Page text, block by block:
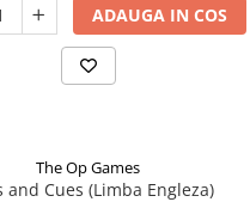
ADAUGA IN COS
The Op Games
and Cues (Limba Engleza)